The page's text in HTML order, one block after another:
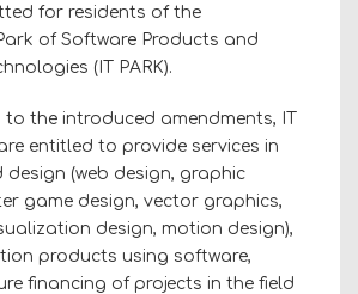
for residents of the
of Software Products and
(IT PARK).
to the introduced amendments, IT
entitled to provide services in
design (web design, graphic
game design, vector graphics,
design, motion design),
products using software,
financing of projects in the field